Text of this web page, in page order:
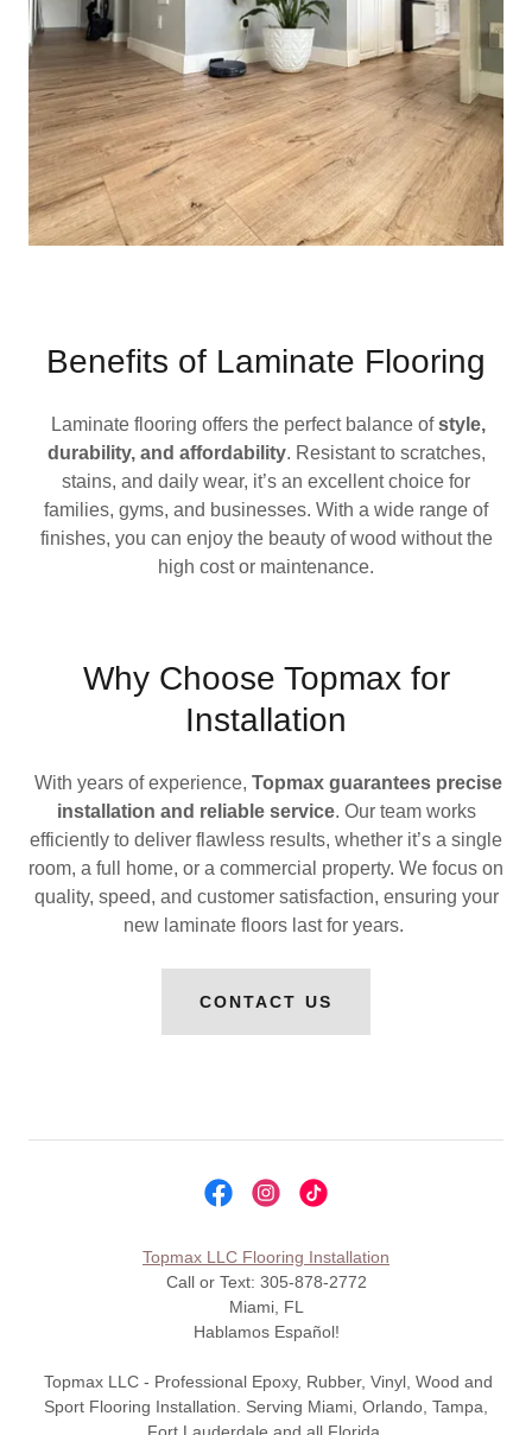
Benefits of Laminate Flooring
Laminate flooring offers the perfect balance ofstyle,
durability, and affordability. Resistant to scratches,
stains, and daily wear, it’s an excellent choice for
families, gyms, and businesses. With a wide range of
finishes, you can enjoy the beauty of wood without the
high cost or maintenance.
Why Choose Topmax for
Installation
With years of experience, Topmax guarantees precise
installation and reliable service. Our team works
efficiently to deliver flawless results, whether it’s a single
room, a full home, or a commercial property. We focus on
quality, speed, and customer satisfaction, ensuring your
new laminate floors last for years.
CONTACT US
Topmax LLC Flooring Installation
Call or Text: 305-878-2772
Miami, FL
Hablamos Español!
Topmax LLC - Professional Epoxy, Rubber, Vinyl, Wood and
Sport Flooring Installation. Serving Miami, Orlando, Tampa,